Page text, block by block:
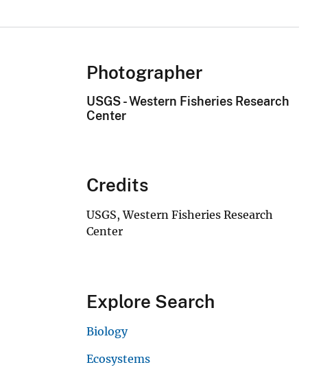
Photographer
USGS - Western Fisheries Research
Center
Credits
USGS, Western Fisheries Research
Center
Explore Search
Biology
Ecosystems